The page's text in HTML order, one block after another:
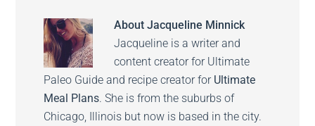
AboutJacqueline Minnick
Jacqueline is a writer and
content creator for Ultimate
Paleo Guide and recipe creator for Ultimate
Meal Plans. She is from the suburbs of
Chicago, Illinois but now is based in the city.